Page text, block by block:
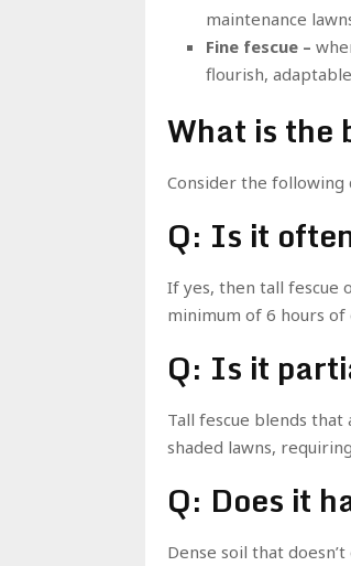
maintenance
Fine fescue –
flourish,
What is the
Consider the following
Q: Is it
If yes, then tall fescue
minimum of 6 hours of
Q: Is it
Tall fescue blends
shaded lawns,
Q: Does it
Dense soil that